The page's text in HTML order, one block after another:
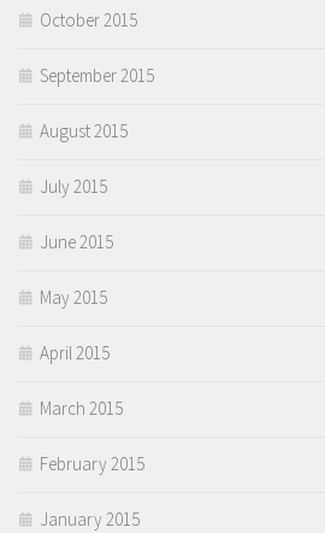
October 2015
September 2015
August 2015
July 2015
June 2015
May 2015
April 2015
March 2015
February 2015
January 2015